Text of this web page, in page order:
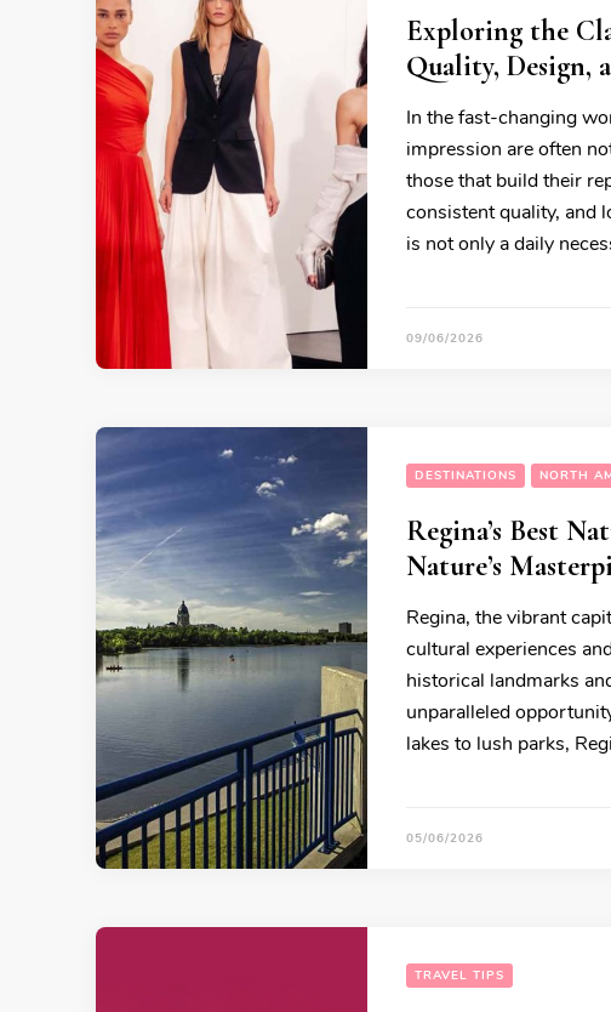
Exploring the
Quality, Design,
In the fast-changing
impression are often
those that build their
consistent quality, and
is not only a daily
09/06/2026
DESTINATIONS NORTH
Regina’s Best
Nature’s
Regina, the vibrant
cultural experiences
historical landmarks
unparalleled
lakes to lush parks,
05/06/2026
TRAVEL TIPS